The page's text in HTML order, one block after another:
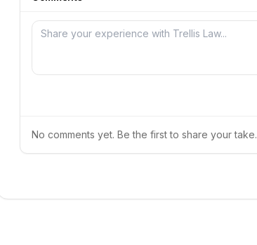
No comments yet. Be the first to share your take.